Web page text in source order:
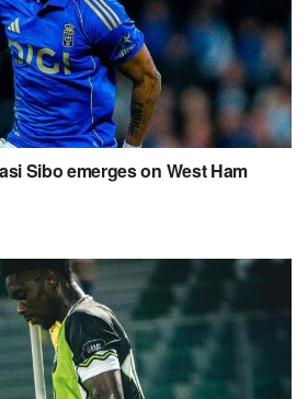
Sibo emerges on West Ham